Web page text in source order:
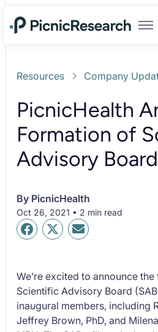
Resources Company
PicnicHealth
Formation of
Advisory Board
By PicnicHealth
Oct 26, 2021 • 2 min read
We’re excited to announce
Scientific Advisory Board
inaugural members, including
Jeffrey Brown, PhD, and